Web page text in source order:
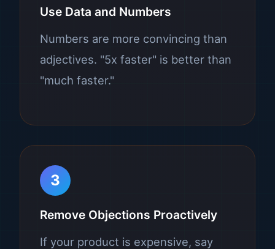
Use Data and Numbers
Numbers are more convincing than
adjectives. "5x faster" is better than
"much faster."
3
Remove Objections Proactively
If your product is expensive, say